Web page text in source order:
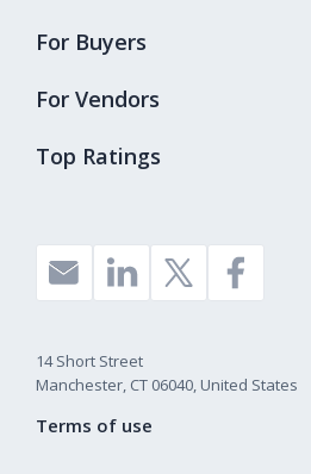
Top Ratings
For Buyers
For Vendors
14 Short Street
Manchester, CT 06040, United States
Terms of use